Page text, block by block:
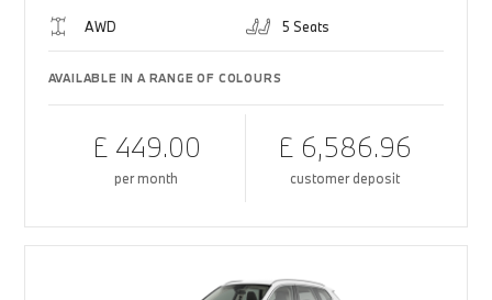
AWD 5 Seats
AVAILABLE IN A RANGE OF COLOURS
£ 449.00
per month
£ 6,586.96
customer deposit